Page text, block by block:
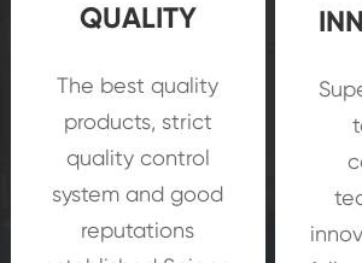
QUALITY
The best quality
products, strict
quality control
system and good
reputations